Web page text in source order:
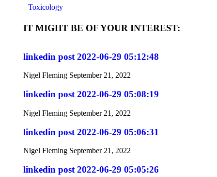
Toxicology
IT MIGHT BE OF YOUR INTEREST:
linkedin post 2022-06-29 05:12:48
Nigel Fleming September 21, 2022
linkedin post 2022-06-29 05:08:19
Nigel Fleming September 21, 2022
linkedin post 2022-06-29 05:06:31
Nigel Fleming September 21, 2022
linkedin post 2022-06-29 05:05:26